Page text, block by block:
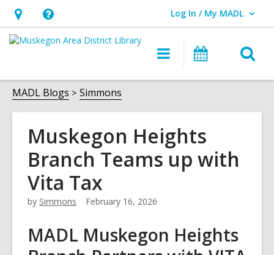
Hours
&
opens
an
overlay
Help,
opens
overlay
Log In / My MADL
User Log In / My MADL.
Main
navigation
Events
MADL Blogs Simmons
Muskegon Heights
Branch Teams up with
Vita Tax
by Simmons February 16, 2026
MADL Muskegon Heights